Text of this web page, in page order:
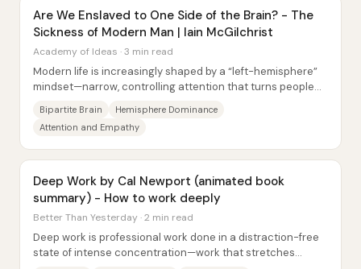
Are We Enslaved to One Side of the Brain? - The
Sickness of Modern Man | Iain McGilchrist
Academy of Ideas · 3 min read
Modern life is increasingly shaped by a “left-hemisphere”
mindset—narrow, controlling attention that turns people
Bipartite Brain
Hemisphere Dominance
Attention and Empathy
Deep Work by Cal Newport (animated book
summary) - How to work deeply
Better Than Yesterday · 2 min read
Deep work is professional work done in a distraction-free
state of intense concentration—work that stretches